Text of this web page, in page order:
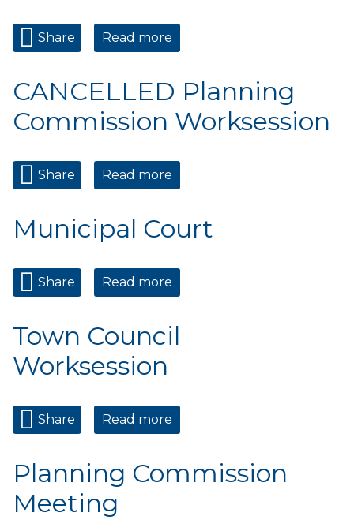
Share Read more
Meeting
CANCELLED Planning
Commission Worksession
Share Read more
Commission Worksession
Municipal Court
Share Read more
Town Council
Worksession
Share Read more
Worksession
Planning Commission
Meeting